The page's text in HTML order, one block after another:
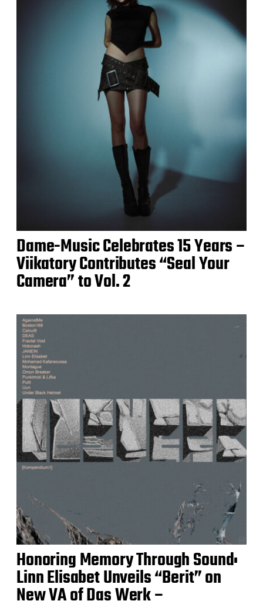
Dame-Music Celebrates 15 Years –
Viikatory Contributes “Seal Your
Camera” to Vol. 2
Honoring Memory Through Sound:
Linn Elisabet Unveils “Berit” on